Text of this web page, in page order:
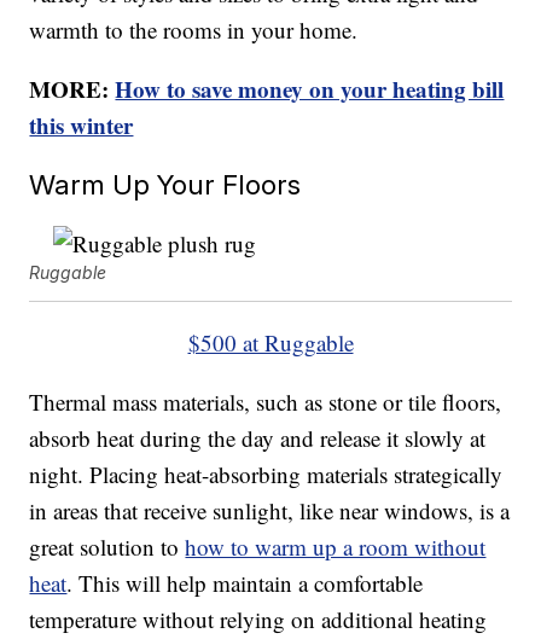
warmth to the rooms in your home.
MORE:How to save money on your heating bill
this winter
Warm Up Your Floors
Ruggable
$500 at Ruggable
Thermal mass materials, such as stone or tile floors,
absorb heat during the day and release it slowly at
night. Placing heat-absorbing materials strategically
in areas that receive sunlight, like near windows, is a
great solution tohow to warm up a room without
heat. This will help maintain a comfortable
temperature without relying on additional heating